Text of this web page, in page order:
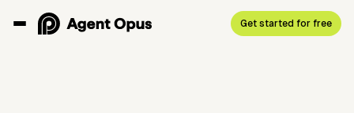
Get started for free